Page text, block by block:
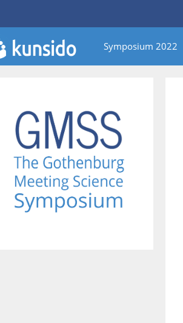
Symposium 2022